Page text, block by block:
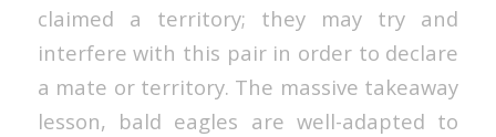
claimed a territory; they may try and
interfere with this pair in order to declare
a mate or territory. The massive takeaway
lesson, bald eagles are well-adapted to